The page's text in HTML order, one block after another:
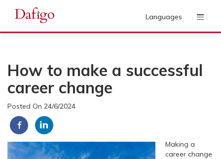
Languages
How to make a successful
career change
Posted On 24/6/2024
Making a
career change